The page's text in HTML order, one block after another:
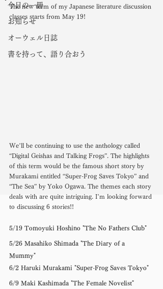
今日の一冊
お知らせ
オーウェル日誌
書を持って、語り合おう
The new term of my Japanese literature discussion
classes starts from May 19!
We’ll be continuing to use the anthology called
“Digital Geishas and Talking Frogs”. The highlights
of this term would be the famous short story by
Murakami entitled “Super-Frog Saves Tokyo” and
“The Sea” by Yoko Ogawa. The themes each story
deals with are quite intriguing. I’m looking forward
to discussing 6 stories!!
5/19 Tomoyuki Hoshino "The No Fathers Club"
5/26 Masahiko Shimada "The Diary of a
Mummy"
6/2 Haruki Murakami "Super-Frog Saves Tokyo"
6/9 Maki Kashimada "The Female Novelist"